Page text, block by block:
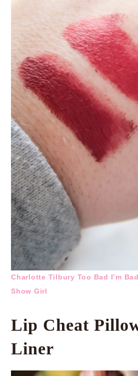
Charlotte Tilbury Too Bad I’m
Show Girl
Lip Cheat
Liner